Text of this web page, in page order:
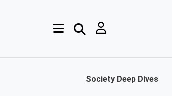
Society Deep Dives